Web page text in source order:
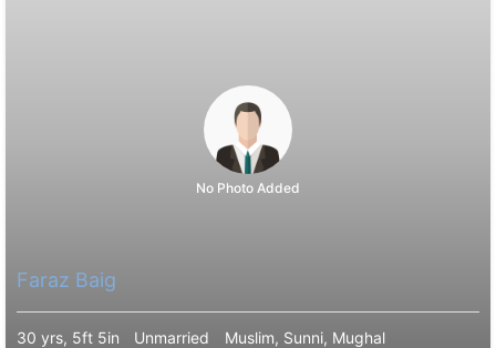
No Photo Added
Faraz Baig
30 yrs, 5ft 5in Unmarried
Muslim, Sunni, Mughal